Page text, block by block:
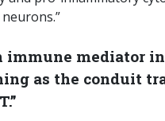
immune mediator
as the conduit